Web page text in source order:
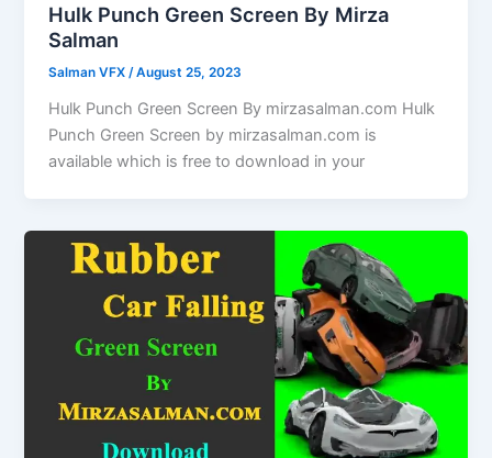
Hulk Punch Green Screen By Mirza
Salman
Salman VFX/August 25, 2023
Hulk Punch Green Screen By mirzasalman.com Hulk
Punch Green Screen by mirzasalman.com is
available which is free to download in your